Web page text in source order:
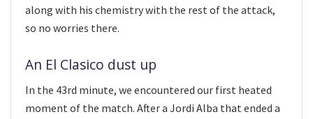
along with his chemistry with the rest of the attack,
so no worries there.
An El Clasico dust up
In the 43rd minute, we encountered our first heated
moment of the match. After a Jordi Alba that ended a